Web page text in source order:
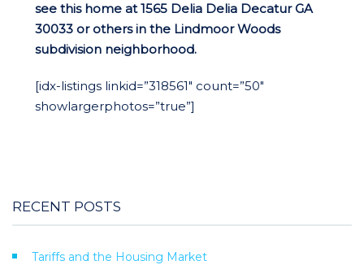
see this home at 1565 Delia Delia Decatur GA
30033 or others in the Lindmoor Woods
subdivision neighborhood.
[idx-listings linkid=”318561″ count=”50″
showlargerphotos=”true”]
RECENT POSTS
Tariffs and the Housing Market